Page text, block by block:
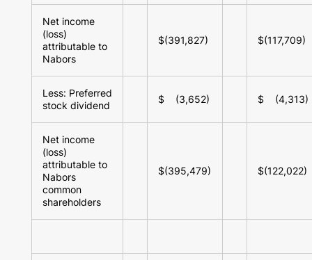
Net income
(loss)
attributable to
Nabors
$(391,827) $(117,709)
Less: Preferred
stock dividend
$ (3,652) $ (4,313)
Net income
(loss)
attributable to
Nabors
common
shareholders
$(395,479) $(122,022)